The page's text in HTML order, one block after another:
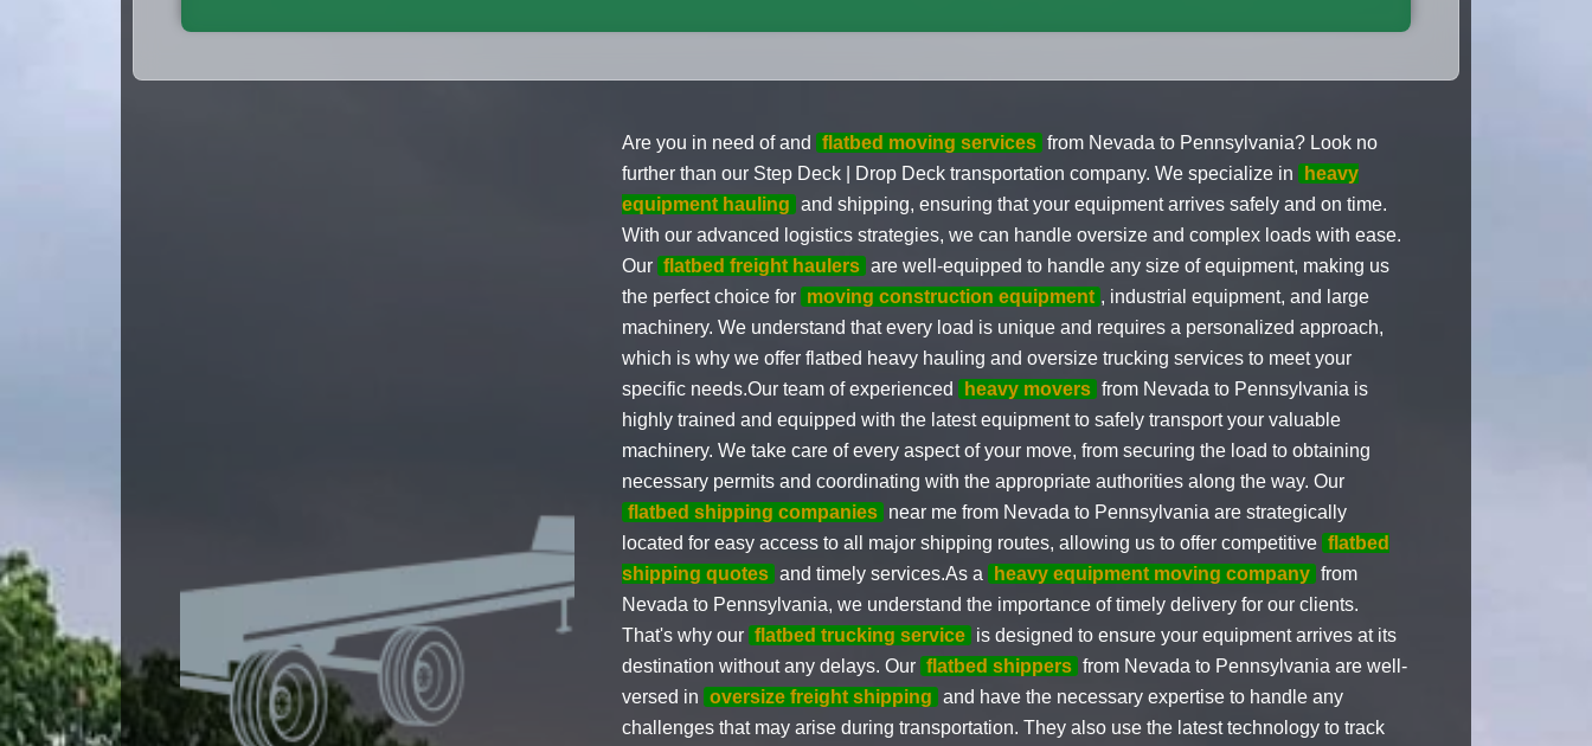
Are you in need of and flatbed moving services from Nevada to Pennsylvania? Look no
further than our Step Deck | Drop Deck transportation company. We specialize in
heavy
equipment hauling and shipping, ensuring that your equipment arrives safely and on time.
With our advanced logistics strategies, we can handle oversize and complex loads with ease.
Our flatbed freight haulers are well-equipped to handle any size of equipment, making us
the perfect choice for moving construction equipment , industrial equipment, and large
machinery. We understand that every load is unique and requires a personalized approach,
which is why we offer flatbed heavy hauling and oversize trucking services to meet your
specific needs.Our team of experienced
heavy movers from Nevada to Pennsylvania is
highly trained and equipped with the latest equipment to safely transport your valuable
machinery. We take care of every aspect of your move, from securing the load to obtaining
necessary permits and coordinating with the appropriate authorities along the way. Our
flatbed shipping companies near me from Nevada to Pennsylvania are strategically
located for easy access to all major shipping routes, allowing us to offer competitive flatbed
shipping quotes and timely services.As a heavy equipment moving company from
Nevada to Pennsylvania, we understand the importance of timely delivery for our clients.
That's why our flatbed trucking service is designed to ensure your equipment arrives at its
destination without any delays. Our flatbed shippers from Nevada to Pennsylvania are well-
versed in
oversize freight shipping and have the necessary expertise to handle any
challenges that may arise during transportation. They also use the latest technology to track